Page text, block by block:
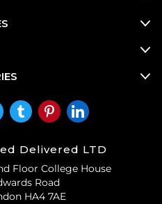
Delivered LTD
Floor College House
Road
HA4 7AE